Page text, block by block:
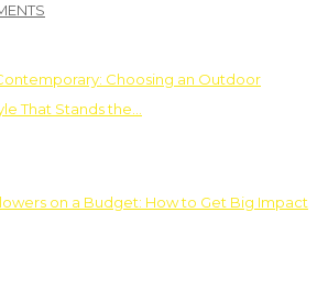
Choosing an Outdoor
That Stands the…
on a Budget: How to Get Big Impact